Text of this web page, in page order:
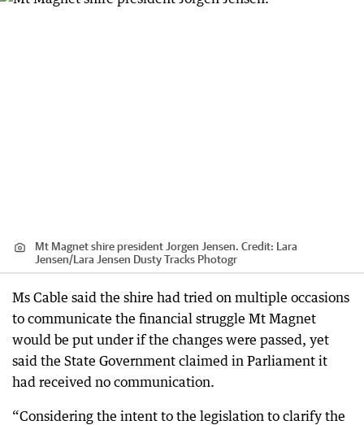
Mt Magnet shire president Jorgen Jensen. Credit: Lara
Jensen/Lara Jensen Dusty Tracks Photogr
Ms Cable said the shire had tried on multiple occasions
to communicate the financial struggle Mt Magnet
would be put under if the changes were passed, yet
said the State Government claimed in Parliament it
had received no communication.
“Considering the intent to the legislation to clarify the